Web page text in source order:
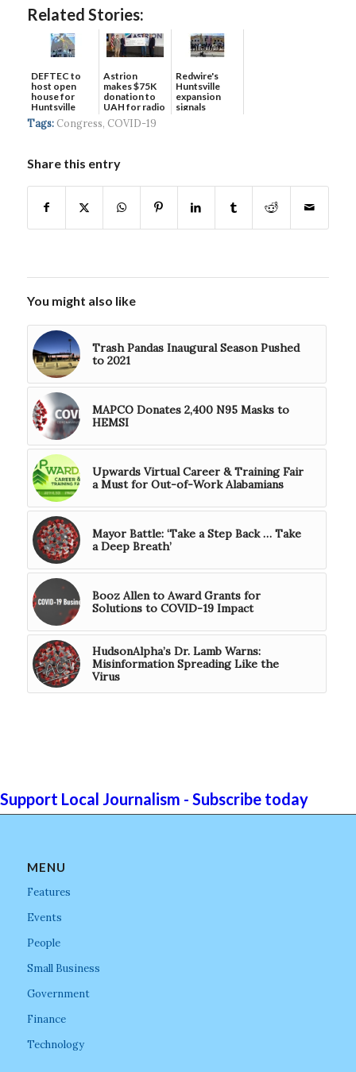
Related Stories:
DEFTEC to
host open
house for
Huntsville
headquart...
Astrion
makes $75K
donation to
UAH for radio
waves...
Redwire's
Huntsville
expansion
signals
Tags: Congress, COVID-19
Share this entry
You might also like
Trash Pandas Inaugural Season Pushed
to 2021
MAPCO Donates 2,400 N95 Masks to
HEMSI
Upwards Virtual Career & Training Fair
a Must for Out-of-Work Alabamians
Mayor Battle: ‘Take a Step Back … Take
a Deep Breath’
Booz Allen to Award Grants for
Solutions to COVID-19 Impact
HudsonAlpha’s Dr. Lamb Warns:
Misinformation Spreading Like the
Virus
Support Local Journalism - Subscribe today
MENU
Features
Events
People
Small Business
Government
Finance
Technology